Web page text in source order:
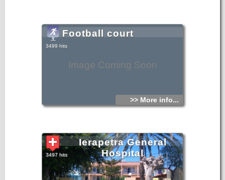
and of the hoofs of his horse clearly heard, while crossing
the narrow streets of the old town as an apparition in the
past. During Turkish occupation he protected the people
from the whims of the Turks with miraculous interventions,
and many of the Turks revered and honored him.
Image Coming Soon
Football court
3499 hits
>> More info...
Ierapetra General
Hospital
3497 hits